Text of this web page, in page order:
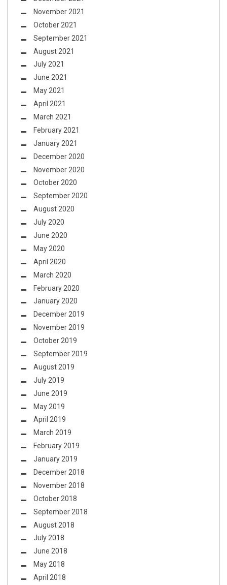
November 2021
October 2021
September 2021
August 2021
July 2021
June 2021
May 2021
April 2021
March 2021
February 2021
January 2021
December 2020
November 2020
October 2020
September 2020
August 2020
July 2020
June 2020
May 2020
April 2020
March 2020
February 2020
January 2020
December 2019
November 2019
October 2019
September 2019
August 2019
July 2019
June 2019
May 2019
April 2019
March 2019
February 2019
January 2019
December 2018
November 2018
October 2018
September 2018
August 2018
July 2018
June 2018
May 2018
April 2018